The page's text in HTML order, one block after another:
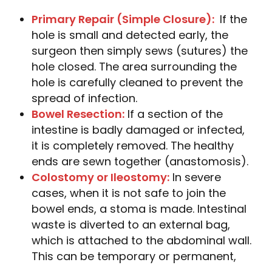
Primary Repair (Simple Closure): If the
hole is small and detected early, the
surgeon then simply sews (sutures) the
hole closed. The area surrounding the
hole is carefully cleaned to prevent the
spread of infection.
Bowel Resection: If a section of the
intestine is badly damaged or infected,
it is completely removed. The healthy
ends are sewn together (anastomosis).
Colostomy or Ileostomy: In severe
cases, when it is not safe to join the
bowel ends, a stoma is made. Intestinal
waste is diverted to an external bag,
which is attached to the abdominal wall.
This can be temporary or permanent,